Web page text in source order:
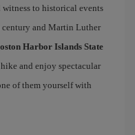
to historical events
and Martin Luther
Harbor Islands State
and enjoy spectacular
of them yourself with